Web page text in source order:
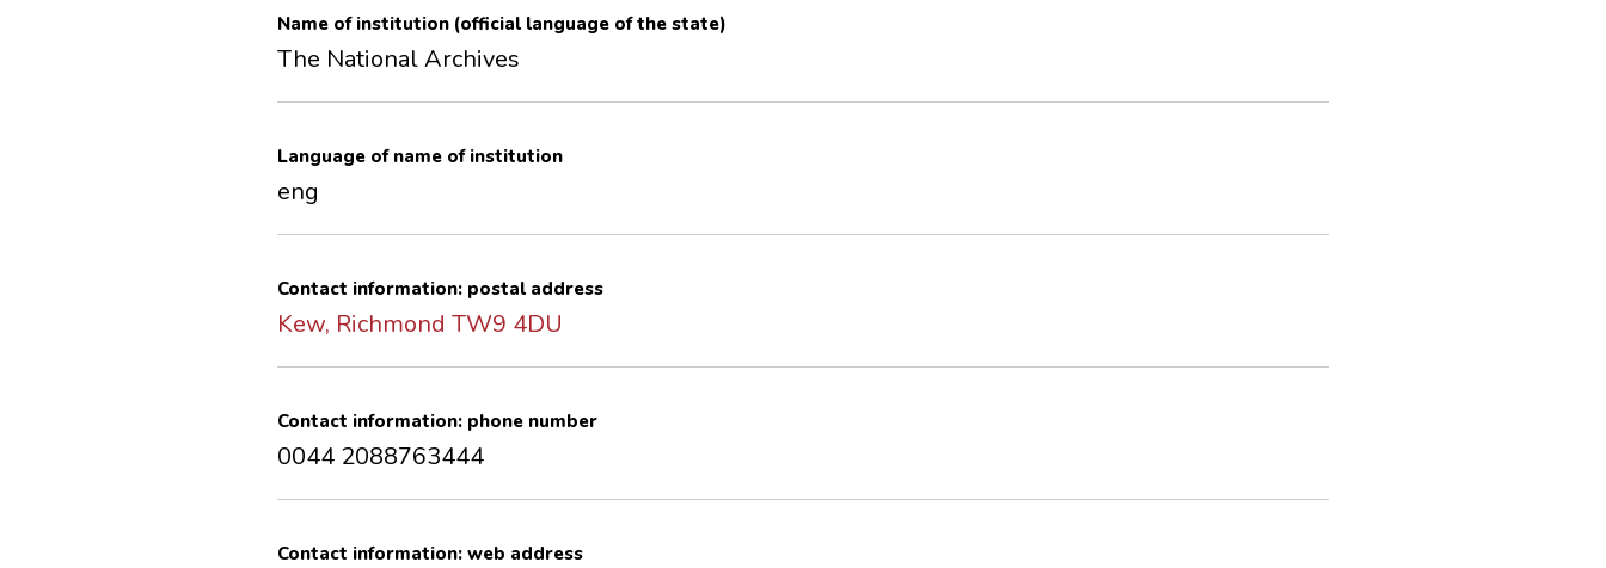
Name of institution (official language of the state)
The National Archives
Language of name of institution
eng
Contact information: postal address
Kew, Richmond TW9 4DU
Contact information: phone number
0044 2088763444
Contact information: web address